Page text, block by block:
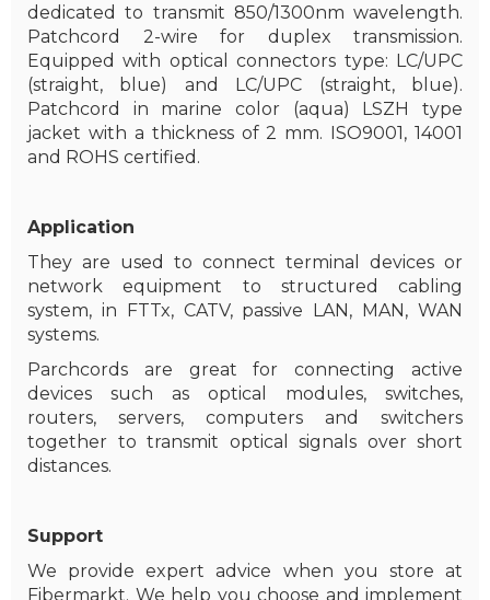
dedicated to transmit 850/1300nm wavelength.
Patchcord 2-wire for duplex transmission.
Equipped with optical connectors type: LC/UPC
(straight, blue) and LC/UPC (straight, blue).
Patchcord in marine color (aqua) LSZH type
jacket with a thickness of 2 mm. ISO9001, 14001
and ROHS certified.
Application
They are used to connect terminal devices or
network equipment to structured cabling
system, in FTTx, CATV, passive LAN, MAN, WAN
systems.
Parchcords are great for connecting active
devices such as optical modules, switches,
routers, servers, computers and switchers
together to transmit optical signals over short
distances.
Support
We provide expert advice when you store at
Fibermarkt. We help you choose and implement